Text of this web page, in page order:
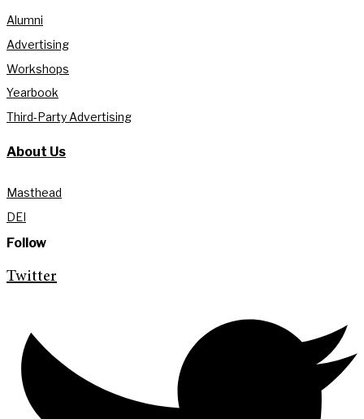
Alumni
Advertising
Workshops
Yearbook
Third-Party Advertising
About Us
Masthead
DEI
Follow
Twitter